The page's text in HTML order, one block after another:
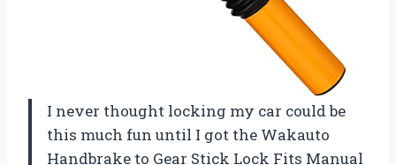
I never thought locking my car could be
this much fun until I got the Wakauto
Handbrake to Gear Stick Lock Fits Manual